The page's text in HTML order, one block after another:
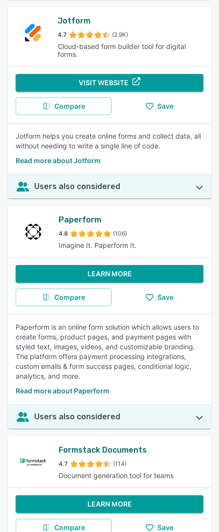
Jotform
4.7 (2.9K)
Cloud-based form builder tool for digital
forms.
VISIT WEBSITE
Compare Save
Jotform helps you create online forms and collect data, all
without needing to write a single line of code.
Read more about Jotform
Users also considered
Paperform
4.8 (106)
Imagine It. Paperform It.
LEARN MORE
Compare Save
Paperform is an online form solution which allows users to
create forms, product pages, and payment pages with
styled text, images, videos, and customizable branding.
The platform offers payment processing integrations,
custom emails & form success pages, conditional logic,
analytics, and more.
Read more about Paperform
Users also considered
Formstack Documents
4.7 (114)
Document generation tool for teams
LEARN MORE
Compare Save